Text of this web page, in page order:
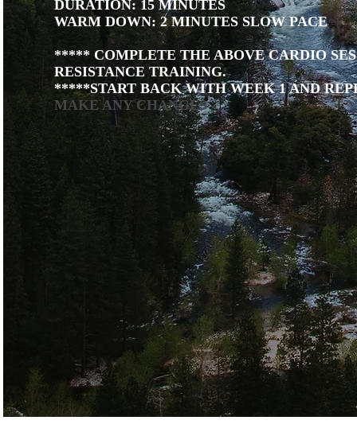
DURATION: 15 MINUTES
WARM DOWN: 2 MINUTES SLOW PACE
***** COMPLETE THE ABOVE CARDIO
RESISTANCE TRAINING.
*****START BACK WITH WEEK 1 AND
MAKE ANY CHANGES